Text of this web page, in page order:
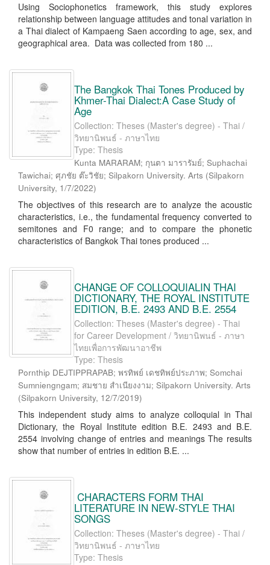
Using Sociophonetics framework, this study explores
relationship between language attitudes and tonal variation in
a Thai dialect of Kampaeng Saen according to age, sex, and
geographical area. Data was collected from 180 ...
The Bangkok Thai Tones Produced by
Khmer-Thai Dialect:A Case Study of
Age
Collection: Theses (Master's degree) - Thai /
วิทยานิพนธ์ - ภาษาไทย
Type: Thesis
Kunta MARARAM; กุนตา มารารัมย์; Suphachai
Tawichai; ศุภชัย ต๊ะวิชัย; Silpakorn University. Arts (Silpakorn
University, 1/7/2022)
The objectives of this research are to analyze the acoustic
characteristics, i.e., the fundamental frequency converted to
semitones and F0 range; and to compare the phonetic
characteristics of Bangkok Thai tones produced ...
CHANGE OF COLLOQUIALIN THAI
DICTIONARY, THE ROYAL INSTITUTE
EDITION, B.E. 2493 AND B.E. 2554
Collection: Theses (Master's degree) - Thai
for Career Development / วิทยานิพนธ์ - ภาษา
ไทยเพื่อการพัฒนาอาชีพ
Type: Thesis
Pornthip DEJTIPPRAPAB; พรทิพย์ เดชทิพย์ประภาพ; Somchai
Sumniengngam; สมชาย สำเนียงงาม; Silpakorn University. Arts
(Silpakorn University, 12/7/2019)
This independent study aims to analyze colloquial in Thai
Dictionary, the Royal Institute edition B.E. 2493 and B.E.
2554 involving change of entries and meanings The results
show that number of entries in edition B.E. ...
CHARACTERS FORM THAI
LITERATURE IN NEW-STYLE THAI
SONGS
Collection: Theses (Master's degree) - Thai /
วิทยานิพนธ์ - ภาษาไทย
Type: Thesis